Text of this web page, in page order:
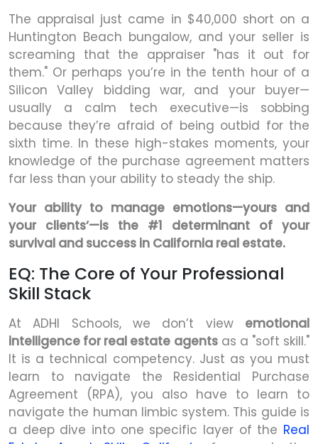
The appraisal just came in $40,000 short on a
Huntington Beach bungalow, and your seller is
screaming that the appraiser "has it out for
them." Or perhaps you’re in the tenth hour of a
Silicon Valley bidding war, and your buyer—
usually a calm tech executive—is sobbing
because they’re afraid of being outbid for the
sixth time. In these high-stakes moments, your
knowledge of the purchase agreement matters
far less than your ability to steady the ship.
Your ability to manage emotions—yours and
your clients’—is the #1 determinant of your
survival and success in California real estate.
EQ: The Core of Your Professional
Skill Stack
At ADHI Schools, we don’t view emotional
intelligence for real estate agentsas a "soft skill."
It is a technical competency. Just as you must
learn to navigate the Residential Purchase
Agreement (RPA), you also have to learn to
navigate the human limbic system. This guide is
a deep dive into one specific layer of the Real